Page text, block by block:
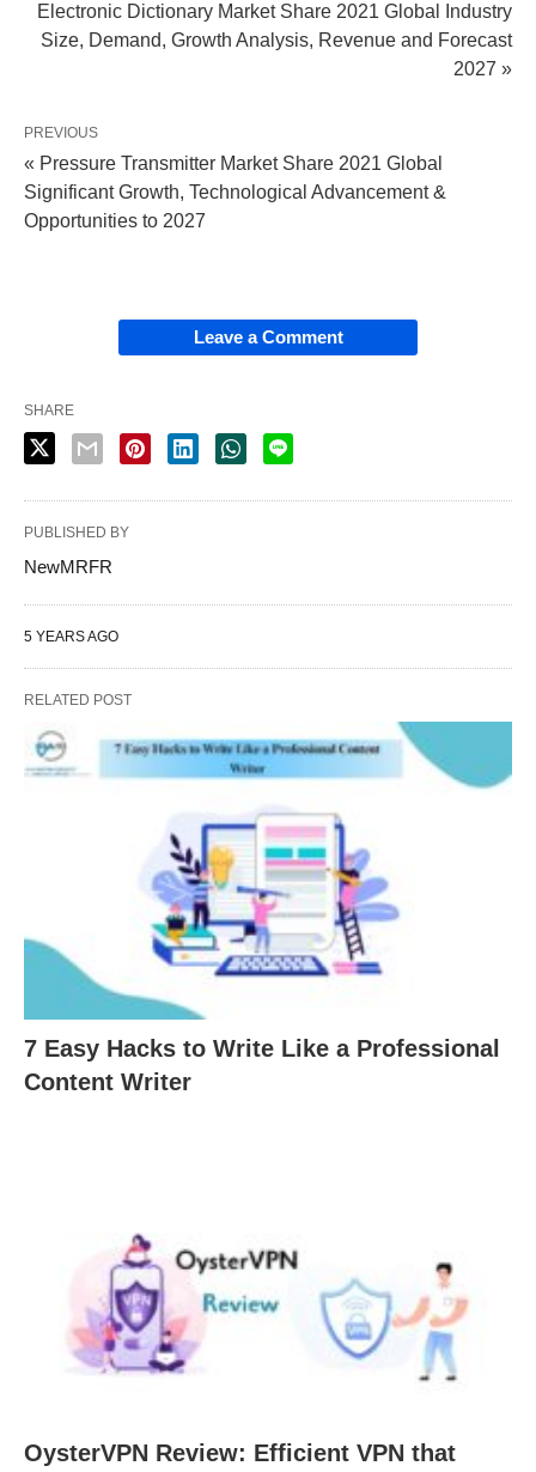
Electronic Dictionary Market Share 2021 Global Industry
Size, Demand, Growth Analysis, Revenue and Forecast
2027 »
PREVIOUS
« Pressure Transmitter Market Share 2021 Global
Significant Growth, Technological Advancement &
Opportunities to 2027
Leave a Comment
SHARE
PUBLISHED BY
NewMRFR
5 YEARS AGO
RELATED POST
7 Easy Hacks to Write Like a Professional
Content Writer
OysterVPN Review: Efficient VPN that